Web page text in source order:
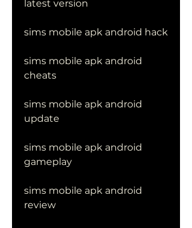
latest version
sims mobile apk android hack
sims mobile apk android
cheats
sims mobile apk android
update
sims mobile apk android
gameplay
sims mobile apk android
review